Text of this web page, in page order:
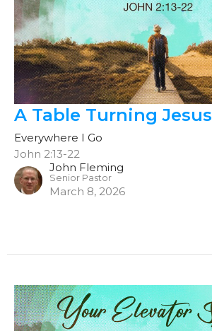
A Table Turning Jesus
Everywhere I Go
John 2:13-22
John Fleming
Senior Pastor
March 8, 2026